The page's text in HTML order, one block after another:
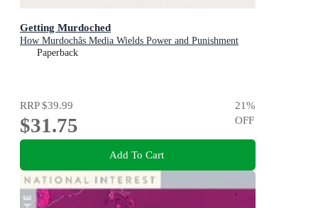
Getting Murdoched
How Murdochâs Media Wields Power and Punishment
Paperback
RRP$39.99
$31.75
21%
OFF
Add To Cart